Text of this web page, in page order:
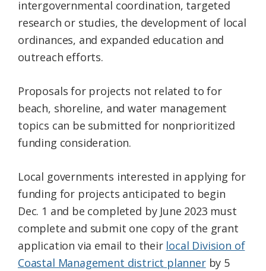
intergovernmental coordination, targeted
research or studies, the development of local
ordinances, and expanded education and
outreach efforts.
Proposals for projects not related to for
beach, shoreline, and water management
topics can be submitted for nonprioritized
funding consideration.
Local governments interested in applying for
funding for projects anticipated to begin
Dec. 1 and be completed by June 2023 must
complete and submit one copy of the grant
application via email to their local Division of
Coastal Management district plannerby 5